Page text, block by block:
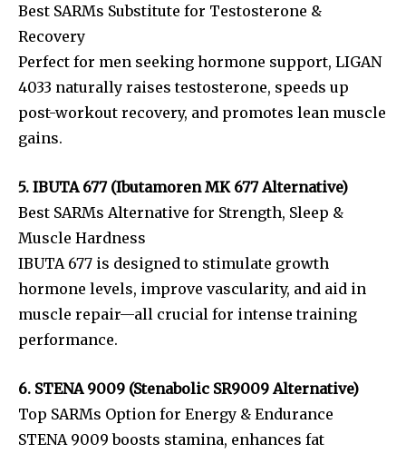
Best SARMs Substitute for Testosterone &
Recovery
Perfect for men seeking hormone support, LIGAN
4033 naturally raises testosterone, speeds up
post-workout recovery, and promotes lean muscle
gains.
5. IBUTA 677 (Ibutamoren MK 677 Alternative)
Best SARMs Alternative for Strength, Sleep &
Muscle Hardness
IBUTA 677 is designed to stimulate growth
hormone levels, improve vascularity, and aid in
muscle repair—all crucial for intense training
performance.
6. STENA 9009 (Stenabolic SR9009 Alternative)
Top SARMs Option for Energy & Endurance
STENA 9009 boosts stamina, enhances fat